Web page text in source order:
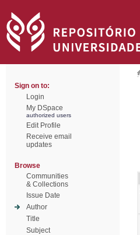
Sign on to:
Login
My DSpace
authorized users
Edit Profile
Receive email
updates
Browse
Communities
& Collections
Issue Date
Author
Title
Subject